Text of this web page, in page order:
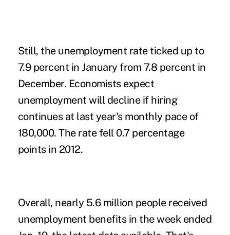
Still, the unemployment rate ticked up to
7.9 percent in January from 7.8 percent in
December. Economists expect
unemployment will decline if hiring
continues at last year's monthly pace of
180,000. The rate fell 0.7 percentage
points in 2012.
Overall, nearly 5.6 million people received
unemployment benefits in the week ended